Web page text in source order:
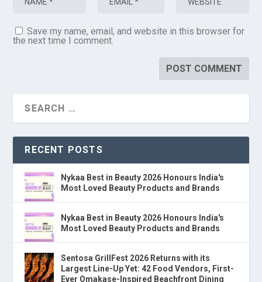
Save my name, email, and website in this browser for
the next time I comment.
RECENT POSTS
Nykaa Best in Beauty 2026 Honours India's
Most Loved Beauty Products and Brands
Nykaa Best in Beauty 2026 Honours India's
Most Loved Beauty Products and Brands
Sentosa GrillFest 2026 Returns with its
Largest Line-Up Yet: 42 Food Vendors, First-
Ever Omakase-Inspired Beachfront Dining